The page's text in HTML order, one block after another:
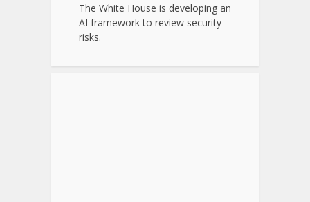
The White House is developing an
AI framework to review security
risks.